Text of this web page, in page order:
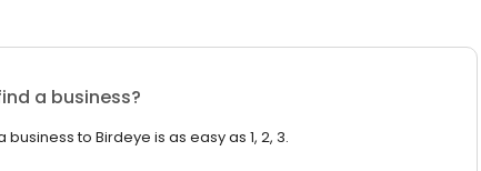
a business?
business to Birdeye is as easy as 1, 2, 3.